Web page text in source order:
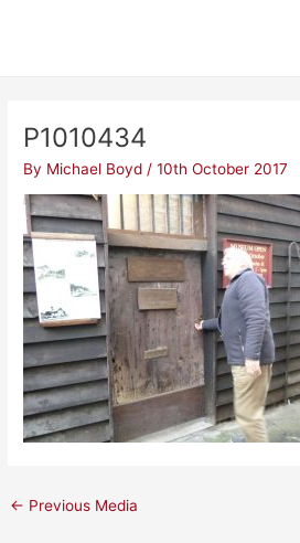
P1010434
By Michael Boyd /10th October 2017
← Previous Media